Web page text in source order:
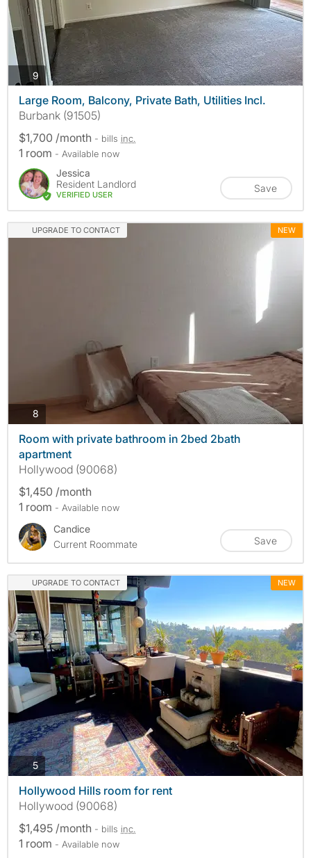
9 photos
Large Room, Balcony, Private Bath, Utilities Incl.
Burbank (91505)
$1,700 /month - bills inc.
1 room - Available now
Jessica
Resident Landlord
VERIFIED USER
Save
UPGRADE TO CONTACT NEW
8
Room with private bathroom in 2bed 2bath
apartment
Hollywood (90068)
$1,450 /month
1 room - Available now
Candice
Current Roommate
Save
UPGRADE TO CONTACT NEW
5photos
Hollywood Hills room for rent
Hollywood (90068)
$1,495 /month - bills inc.
1 room - Available now